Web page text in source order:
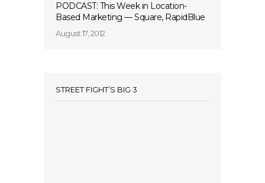
PODCAST: This Week in Location-
Based Marketing — Square, RapidBlue
August 17, 2012
STREET FIGHT’S BIG 3